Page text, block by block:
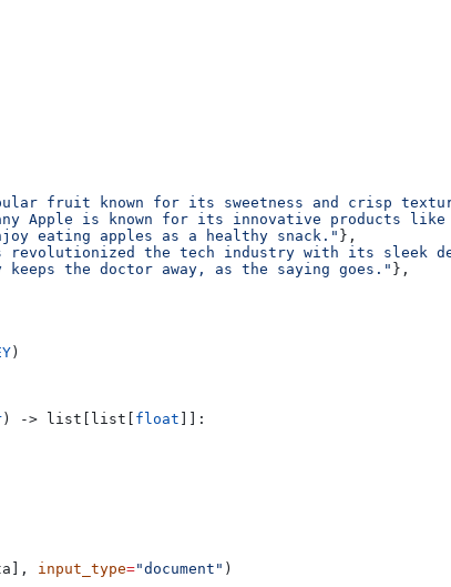
fruit known for its sweetness and crisp
Apple is known for its innovative products like
eating apples as a healthy snack." },
revolutionized the tech industry with its sleek
keeps the doctor away, as the saying goes." },
)
) -> list[list[ float ]]:
input_type="document" )